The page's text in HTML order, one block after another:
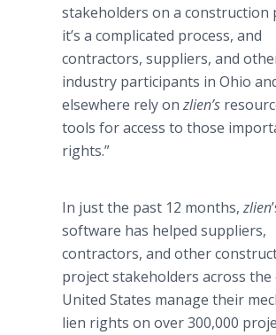
stakeholders on a construction
it’s a complicated process, and
contractors, suppliers, and
industry participants in Ohio
elsewhere rely onzlien’s
tools for access to those
rights.”
In just the past 12 months,zlien
software has helped suppliers,
contractors, and other
project stakeholders across
United States manage their
lien rights on over 300,000